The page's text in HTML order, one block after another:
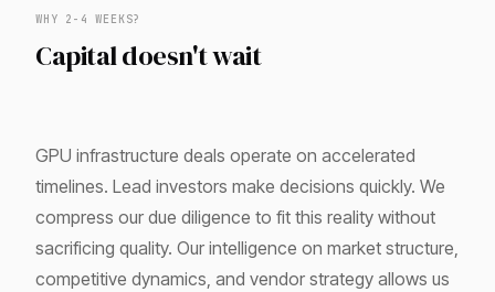
WHY 2-4 WEEKS?
Capital doesn't wait
GPU infrastructure deals operate on accelerated
timelines. Lead investors make decisions quickly. We
compress our due diligence to fit this reality without
sacrificing quality. Our intelligence on market structure,
competitive dynamics, and vendor strategy allows us